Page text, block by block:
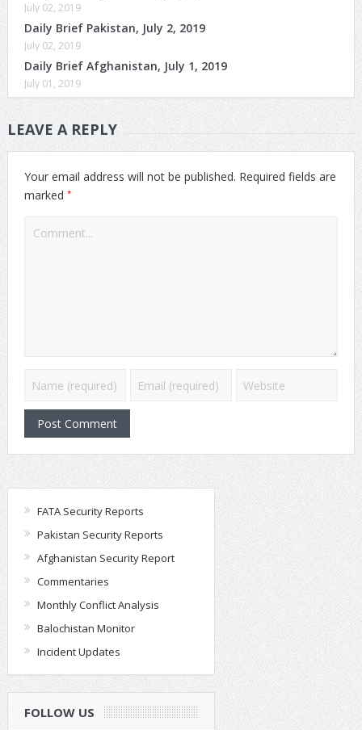
July 02, 2019
Daily Brief Pakistan, July 2, 2019
July 02, 2019
Daily Brief Afghanistan, July 1, 2019
July 01, 2019
LEAVE A REPLY
Your email address will not be published. Required fields are
marked *
FATA Security Reports
Pakistan Security Reports
Afghanistan Security Report
Commentaries
Monthly Conflict Analysis
Balochistan Monitor
Incident Updates
FOLLOW US